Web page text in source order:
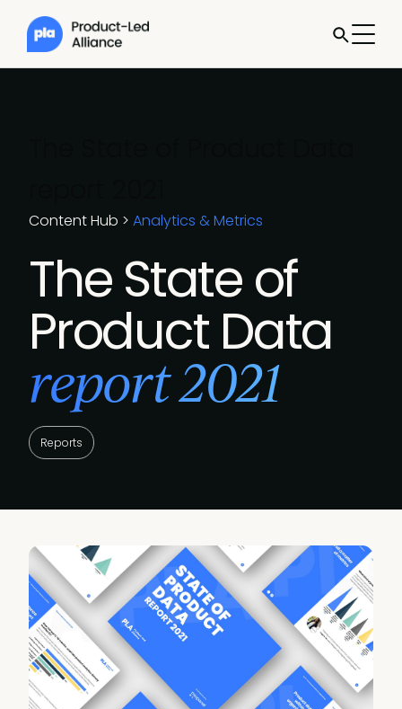
Content Hub > Analytics & Metrics
Reports
The State of
Product Data
report 2021